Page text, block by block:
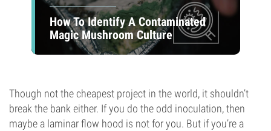
How To Identify A Contaminated
Magic Mushroom Culture
Though not the cheapest project in the world, it shouldn’t
break the bank either. If you do the odd inoculation, then
maybe a laminar flow hood is not for you. But if you’re a